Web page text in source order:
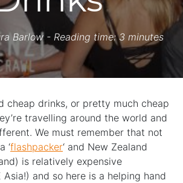
Barlow- Reading time: 3 minutes
cheap drinks, or pretty much cheap
travelling around the world and
We must remember that not
‘flashpacker‘ and New Zealand
is relatively expensive
and so here is a helping hand